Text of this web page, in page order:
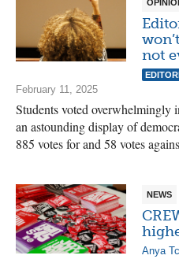
not
February 11, 2025
Students voted
an astounding display of
885 votes for and 58 votes
NEWS
Anya